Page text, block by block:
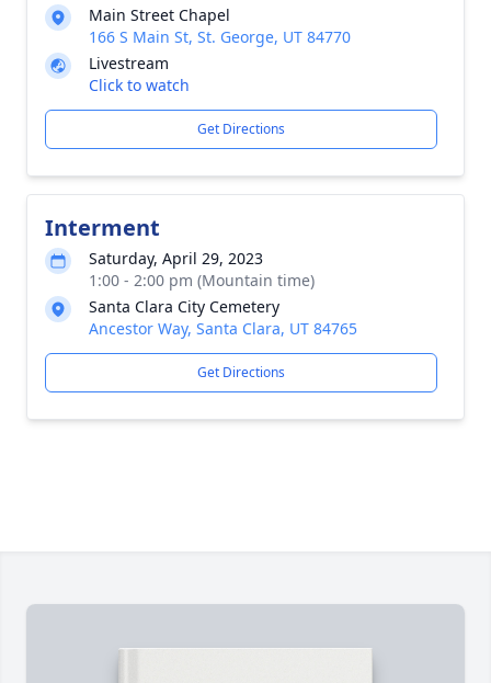
Main Street Chapel
166 S Main St, St. George, UT 84770
Livestream
Click to watch
Get Directions
Interment
Saturday, April 29, 2023
1:00 - 2:00 pm (Mountain time)
Santa Clara City Cemetery
Ancestor Way, Santa Clara, UT 84765
Get Directions